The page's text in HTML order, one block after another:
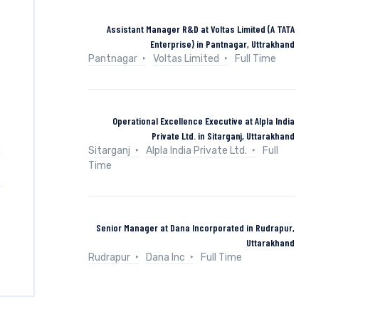
Assistant Manager R&D at Voltas Limited (A TATA
Enterprise) in Pantnagar, Uttrakhand
Pantnagar
Voltas Limited Full Time
Operational Excellence Executive at Alpla India
Private Ltd. in Sitarganj, Uttarakhand
Sitarganj
Alpla India Private Ltd.
Full
Time
Senior Manager at Dana Incorporated in Rudrapur,
Uttarakhand
Rudrapur
Dana Inc Full Time